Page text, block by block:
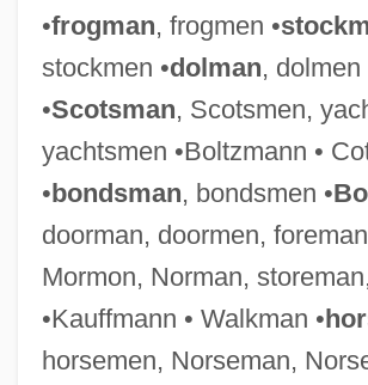
•frogman, frogmen •
stockmen •dolman, dolmen
•Scotsman, Scotsmen,
yachtsmen •Boltzmann •
•bondsman, bondsmen •
doorman, doormen,
Mormon, Norman,
•Kauffmann • Walkman •
horsemen, Norseman,